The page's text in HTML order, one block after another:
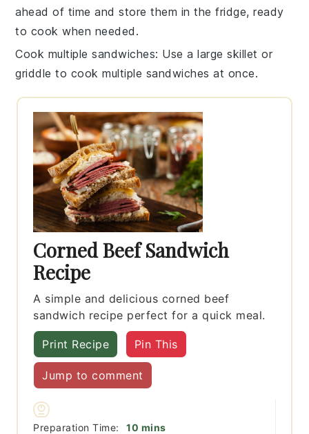
ahead of time and store them in the fridge, ready
to cook when needed.
Cook multiple sandwiches: Use a largeskillet or
griddle to cook multiple sandwiches at once.
Corned Beef Sandwich
Recipe
A simple and delicious corned beef
sandwich recipe perfect for a quick meal.
Print Recipe Pin This
Jump to comment
Preparation Time: 10 minutes
mins